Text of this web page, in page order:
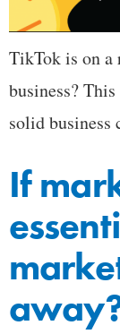
TikTok is on
business?
solid business
If